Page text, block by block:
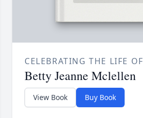
CELEBRATING THE LIFE OF
Betty Jeanne Mclellen
View Book Buy Book